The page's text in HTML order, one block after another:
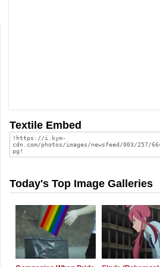
Textile Embed
Today's Top Image Galleries